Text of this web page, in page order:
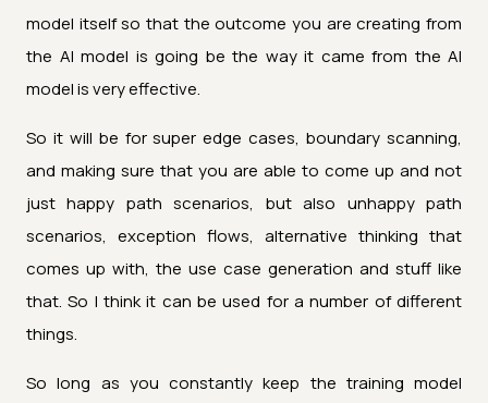
model itself so that the outcome you are creating from
the AI model is going be the way it came from the AI
model is very effective.
So it will be for super edge cases, boundary scanning,
and making sure that you are able to come up and not
just happy path scenarios, but also unhappy path
scenarios, exception flows, alternative thinking that
comes up with, the use case generation and stuff like
that. So I think it can be used for a number of different
things.
So long as you constantly keep the training model